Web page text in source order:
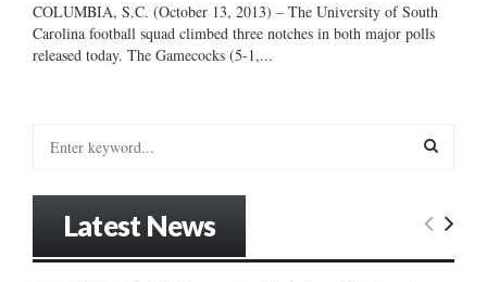
COLUMBIA, S.C. (October 13, 2013) – The University of South
Carolina football squad climbed three notches in both major polls
released today. The Gamecocks (5-1,...
E
Latest News